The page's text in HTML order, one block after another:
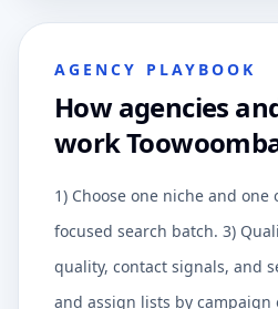
AGENCY PLAYBOOK
How agencies
work
1) Choose one niche and one
focused search batch. 3)
quality, contact signals, and
and assign lists by campaign